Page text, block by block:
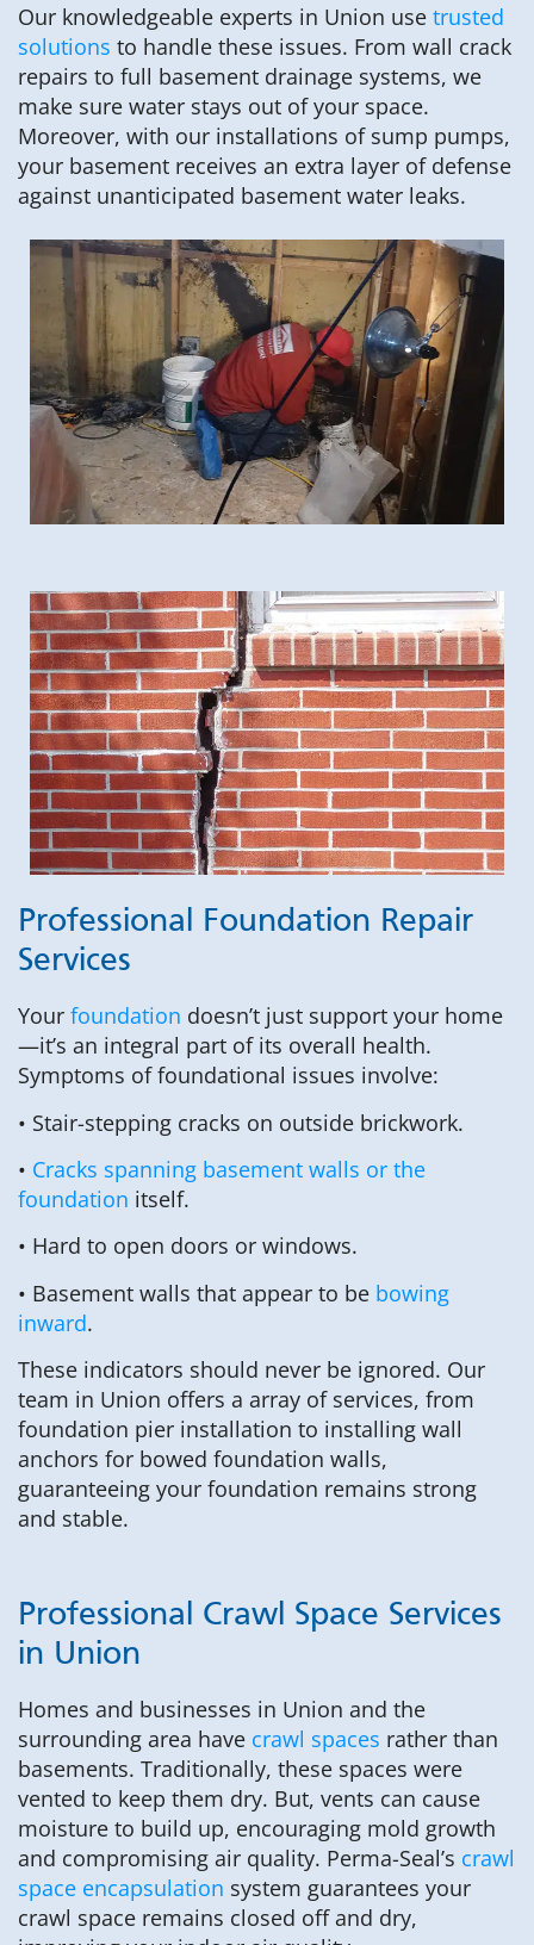
Our knowledgeable experts in Union use trusted
solutions to handle these issues. From wall crack
repairs to full basement drainage systems, we
make sure water stays out of your space.
Moreover, with our installations of sump pumps,
your basement receives an extra layer of defense
against unanticipated basement water leaks.
Professional Foundation Repair
Services
Your foundation doesn’t just support your home
—it’s an integral part of its overall health.
Symptoms of foundational issues involve:
• Stair-stepping cracks on outside brickwork.
• Cracks spanning basement walls or the
foundation itself.
• Hard to open doors or windows.
• Basement walls that appear to be bowing
inward.
These indicators should never be ignored. Our
team in Union offers a array of services, from
foundation pier installation to installing wall
anchors for bowed foundation walls,
guaranteeing your foundation remains strong
and stable.
Professional Crawl Space Services
in Union
Homes and businesses in Union and the
surrounding area have crawl spaces rather than
basements. Traditionally, these spaces were
vented to keep them dry. But, vents can cause
moisture to build up, encouraging mold growth
and compromising air quality. Perma-Seal’s crawl
space encapsulation system guarantees your
crawl space remains closed off and dry,